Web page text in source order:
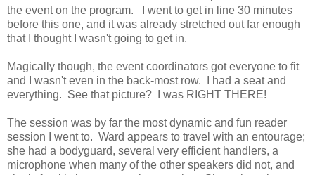
the event on the program. I went to get in line 30 minutes
before this one, and it was already stretched out far enough
that I thought I wasn't going to get in.
Magically though, the event coordinators got everyone to fit
and I wasn't even in the back-most row. I had a seat and
everything. See that picture? I was RIGHT THERE!
The session was by far the most dynamic and fun reader
session I went to. Ward appears to travel with an entourage;
she had a bodyguard, several very efficient handlers, a
microphone when many of the other speakers did not, and